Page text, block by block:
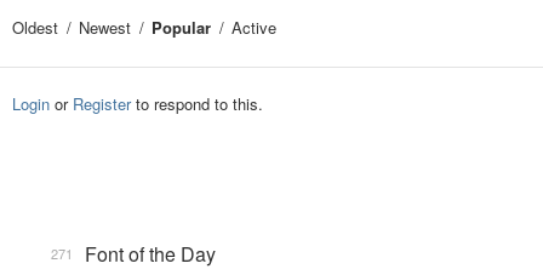
Oldest
Newest Popular Active
Login or Registerto respond to this.
Font of the Day
271